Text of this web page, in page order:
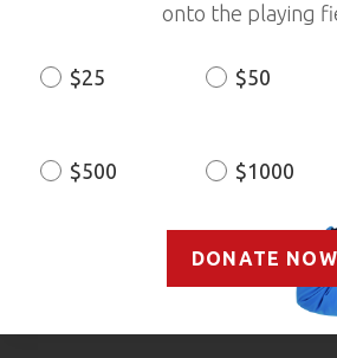
onto the playing
Donation
$25 $50
$500 $1000
DONATE NOW